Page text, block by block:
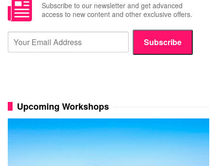
Subscribe to our newsletter and get advanced
access to new content and other exclusive offers.
Subscribe
Upcoming Workshops